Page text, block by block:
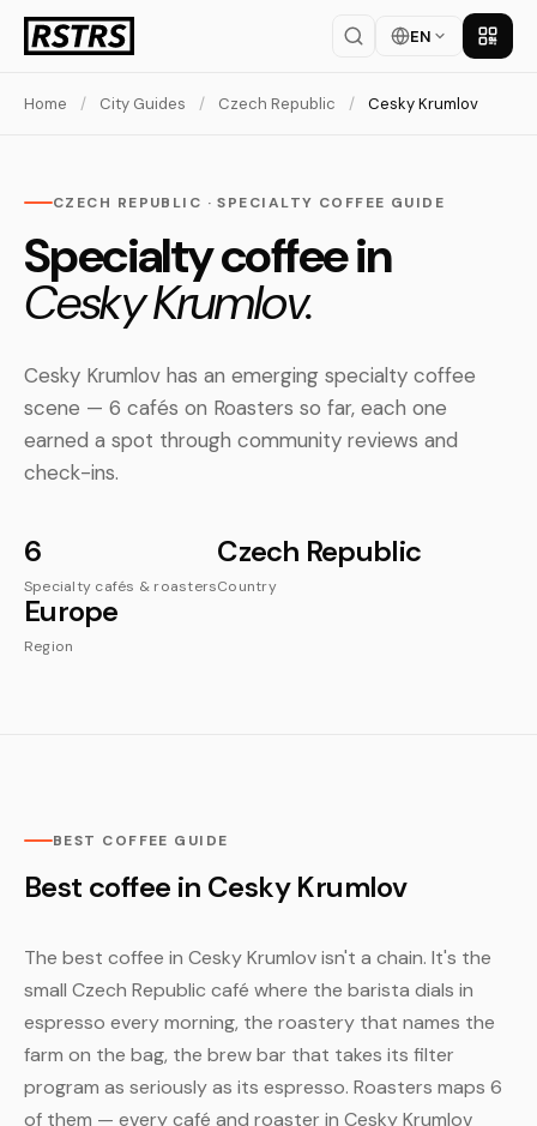
EN Get
Home / City Guides / Czech Republic / Cesky Krumlov
CZECH REPUBLIC · SPECIALTY COFFEE GUIDE
Specialty coffee in
Cesky Krumlov.
Cesky Krumlov has an emerging specialty coffee
scene — 6 cafés on Roasters so far, each one
earned a spot through community reviews and
check-ins.
6
Specialty cafés & roasters
Czech Republic
Country
Europe
Region
BEST COFFEE GUIDE
Best coffee in Cesky Krumlov
The best coffee in Cesky Krumlov isn't a chain. It's the
small Czech Republic café where the barista dials in
espresso every morning, the roastery that names the
farm on the bag, the brew bar that takes its filter
program as seriously as its espresso. Roasters maps 6
of them — every café and roaster in Cesky Krumlov